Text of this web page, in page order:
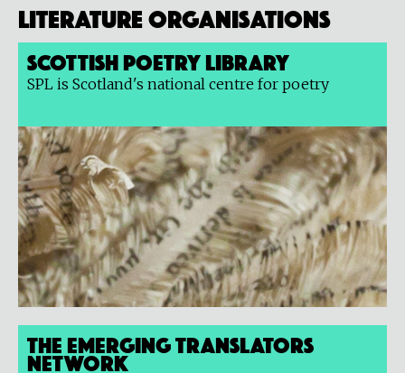
Literature organisations
Scottish Poetry Library
SPL is Scotland's national centre for poetry
The Emerging Translators
Network